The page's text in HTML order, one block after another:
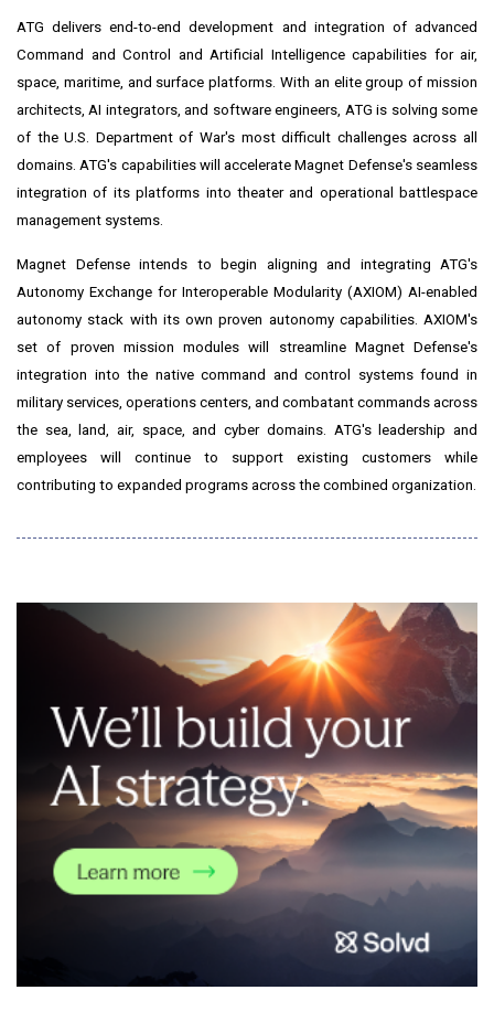
ATG delivers end-to-end development and integration of advanced
Command and Control and Artificial Intelligence capabilities for air,
space, maritime, and surface platforms. With an elite group of mission
architects, AI integrators, and software engineers, ATG is solving some
of the U.S. Department of War's most difficult challenges across all
domains. ATG's capabilities will accelerate Magnet Defense's seamless
integration of its platforms into theater and operational battlespace
management systems.
Magnet Defense intends to begin aligning and integrating ATG's
Autonomy Exchange for Interoperable Modularity (AXIOM) AI-enabled
autonomy stack with its own proven autonomy capabilities. AXIOM's
set of proven mission modules will streamline Magnet Defense's
integration into the native command and control systems found in
military services, operations centers, and combatant commands across
the sea, land, air, space, and cyber domains. ATG's leadership and
employees will continue to support existing customers while
contributing to expanded programs across the combined organization.